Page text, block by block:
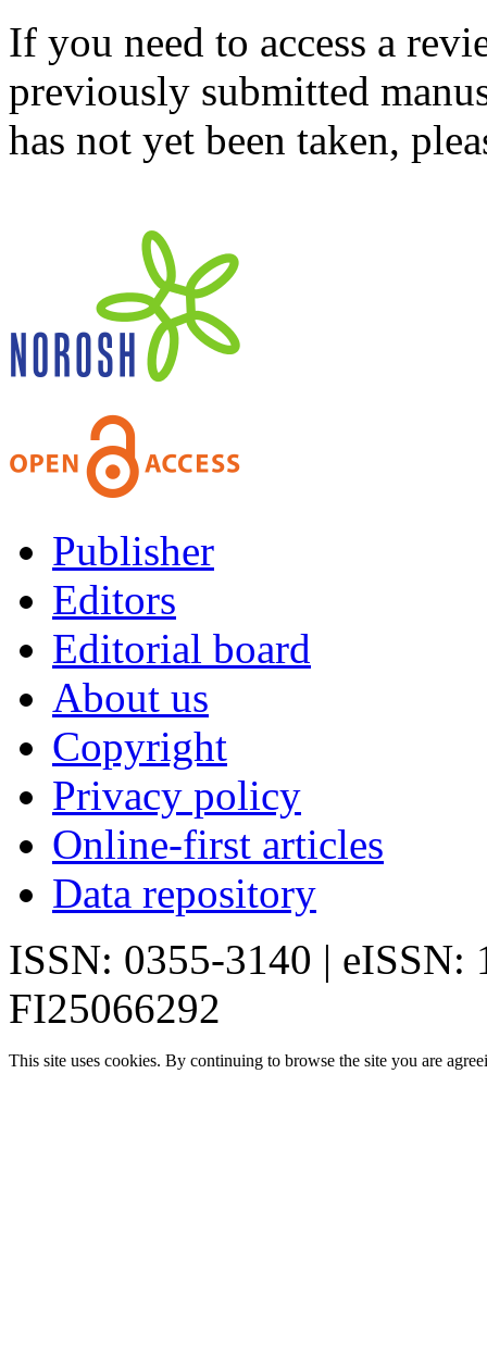
If you need to access a
previously submitted
has not yet been taken,
Publisher
Editors
Editorial board
About us
Copyright
Privacy policy
Online-first articles
Data repository
ISSN: 0355-3140 | eISSN:
FI25066292
This site uses cookies. By continuing to browse the site you are